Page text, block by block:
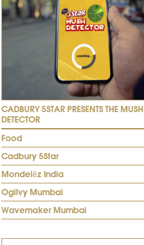
CADBURY 5STAR PRESENTS THE MUSH
DETECTOR
Food
Cadbury 5Star
Mondelēz India
Ogilvy Mumbai
Wavemaker Mumbai